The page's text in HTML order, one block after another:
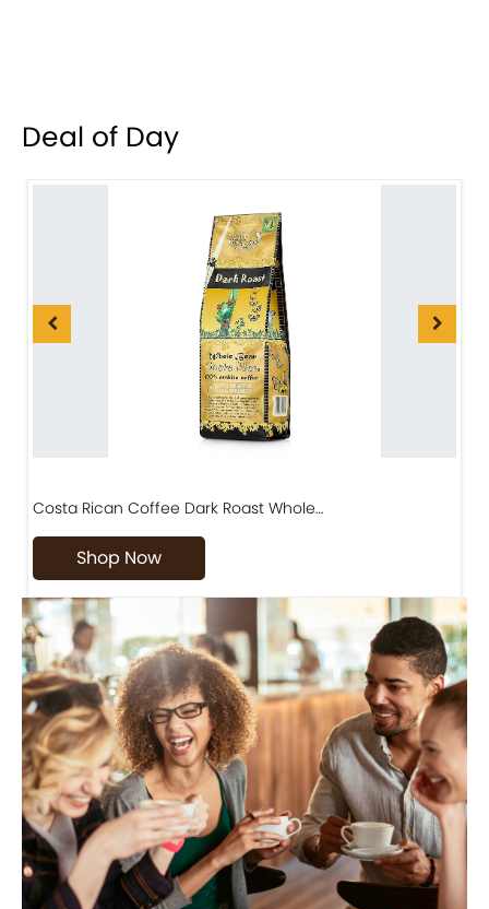
Deal of Day
Costa Rican Coffee Dark Roast Whole…
Shop Now